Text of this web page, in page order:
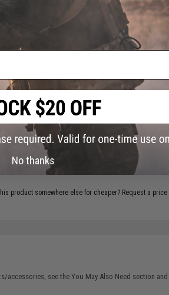
REVIEWS YET
Contact us, our
Proposition 65
currently Sold Out. Most out of stock items are
to your wishlist to keep posted on its availability.
product somewhere else for cheaper? Request a price
accessories, see theYou May Also Need section
No thanks